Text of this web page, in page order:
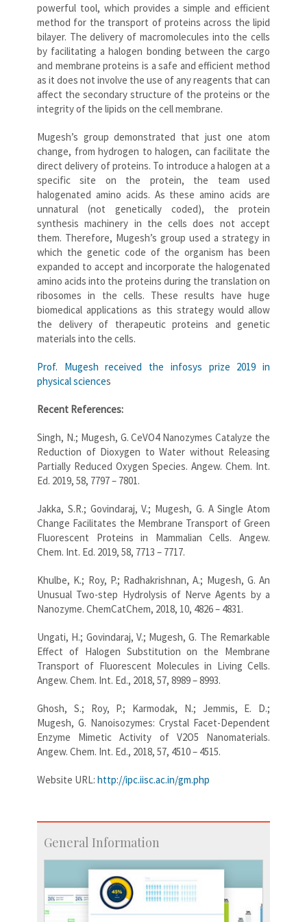
powerful tool, which provides a simple and efficient
method for the transport of proteins across the lipid
bilayer. The delivery of macromolecules into the cells
by facilitating a halogen bonding between the cargo
and membrane proteins is a safe and efficient method
as it does not involve the use of any reagents that can
affect the secondary structure of the proteins or the
integrity of the lipids on the cell membrane.
Mugesh’s group demonstrated that just one atom
change, from hydrogen to halogen, can facilitate the
direct delivery of proteins. To introduce a halogen at a
specific site on the protein, the team used
halogenated amino acids. As these amino acids are
unnatural (not genetically coded), the protein
synthesis machinery in the cells does not accept
them. Therefore, Mugesh’s group used a strategy in
which the genetic code of the organism has been
expanded to accept and incorporate the halogenated
amino acids into the proteins during the translation on
ribosomes in the cells. These results have huge
biomedical applications as this strategy would allow
the delivery of therapeutic proteins and genetic
materials into the cells.
Prof. Mugesh received the infosys prize 2019 in
physical sciences
Recent References:
Singh, N.; Mugesh, G. CeVO4 Nanozymes Catalyze the
Reduction of Dioxygen to Water without Releasing
Partially Reduced Oxygen Species. Angew. Chem. Int.
Ed. 2019, 58, 7797 – 7801.
Jakka, S.R.; Govindaraj, V.; Mugesh, G. A Single Atom
Change Facilitates the Membrane Transport of Green
Fluorescent Proteins in Mammalian Cells. Angew.
Chem. Int. Ed. 2019, 58, 7713 – 7717.
Khulbe, K.; Roy, P.; Radhakrishnan, A.; Mugesh, G. An
Unusual Two-step Hydrolysis of Nerve Agents by a
Nanozyme. ChemCatChem, 2018, 10, 4826 – 4831.
Ungati, H.; Govindaraj, V.; Mugesh, G. The Remarkable
Effect of Halogen Substitution on the Membrane
Transport of Fluorescent Molecules in Living Cells.
Angew. Chem. Int. Ed., 2018, 57, 8989 – 8993.
Ghosh, S.; Roy, P.; Karmodak, N.; Jemmis, E. D.;
Mugesh, G. Nanoisozymes: Crystal Facet-Dependent
Enzyme Mimetic Activity of V2O5 Nanomaterials.
Angew. Chem. Int. Ed., 2018, 57, 4510 – 4515.
Website URL: http://ipc.iisc.ac.in/gm.php
General Information